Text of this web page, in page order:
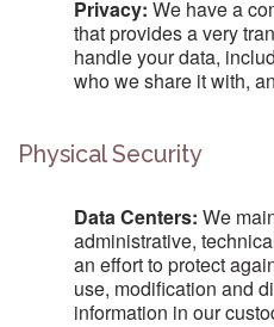
Privacy: We have a
that provides a very
handle your data,
who we share it with,
Physical Security
Data Centers: We
administrative,
an effort to protect
use, modification and
information in our